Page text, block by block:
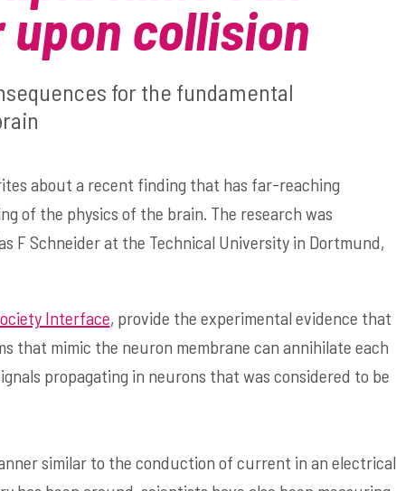
collision
for the fundamental
about a recent finding that has far-reaching
of the physics of the brain. The research was
F Schneider at the Technical University in Dortmund,
Interface, provide the experimental evidence that
that mimic the neuron membrane can annihilate each
propagating in neurons that was considered to be
similar to the conduction of current in an electrical